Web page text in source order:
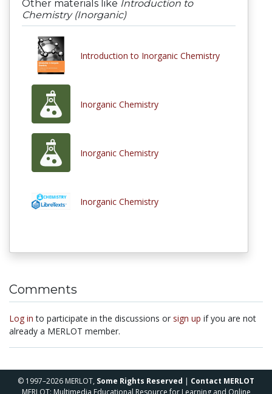
Other materials like Introduction to
Chemistry (Inorganic)
Introduction to Inorganic Chemistry
Inorganic Chemistry
Inorganic Chemistry
Inorganic Chemistry
Comments
Log in to participate in the discussions or sign up if you are not
already a MERLOT member.
© 1997–2026 MERLOT, Some Rights Reserved | Contact MERLOT
MERLOT: Multimedia Educational Resource for Learning and Online